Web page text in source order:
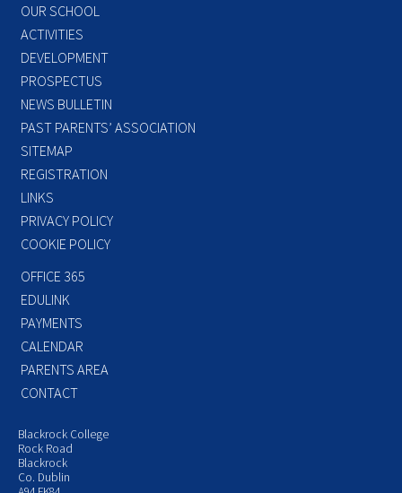
OUR SCHOOL
ACTIVITIES
DEVELOPMENT
PROSPECTUS
NEWS BULLETIN
PAST PARENTS’ ASSOCIATION
SITEMAP
REGISTRATION
LINKS
PRIVACY POLICY
COOKIE POLICY
OFFICE 365
EDULINK
PAYMENTS
CALENDAR
PARENTS AREA
CONTACT
Blackrock College
Rock Road
Blackrock
Co. Dublin